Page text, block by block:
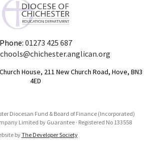
Phone: 01273 425 687
House, 211 New Church Road, Hove, BN3
4ED
Diocesan Fund & Board of Finance (Incorporated)
Limited by Guarantee · Registered No 133558
byThe Developer Society